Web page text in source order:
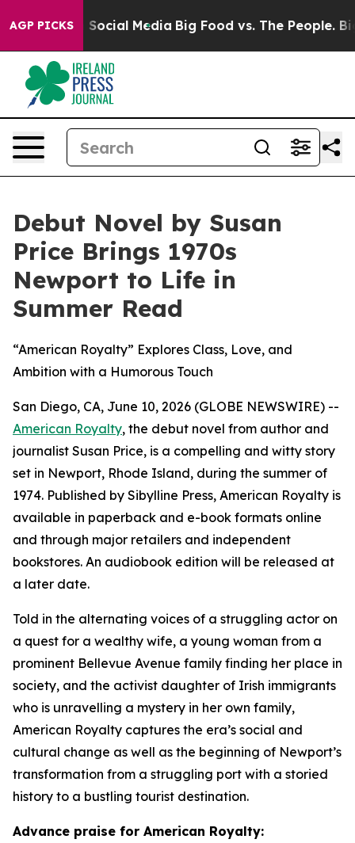
AGP PICKSon Social Media Big Food vs. The People. Big
Debut Novel by Susan
Price Brings 1970s
Newport to Life in
Summer Read
“American Royalty” Explores Class, Love, and
Ambition with a Humorous Touch
San Diego, CA, June 10, 2026 (GLOBE NEWSWIRE) --
American Royalty, the debut novel from author and
journalist Susan Price, is a compelling and witty story
set in Newport, Rhode Island, during the summer of
1974. Published by Sibylline Press, American Royalty is
available in paperback and e-book formats online
and through major retailers and independent
bookstores. An audiobook edition will be released at
a later date.
Told in the alternating voices of a struggling actor on
a quest for a wealthy wife, a young woman from a
prominent Bellevue Avenue family finding her place in
society, and the activist daughter of Irish immigrants
who is unravelling a mystery in her own family,
American Royalty captures the era’s social and
cultural change as well as the beginning of Newport’s
transformation from a struggling port with a storied
history to a bustling tourist destination.
Advance praise for American Royalty: